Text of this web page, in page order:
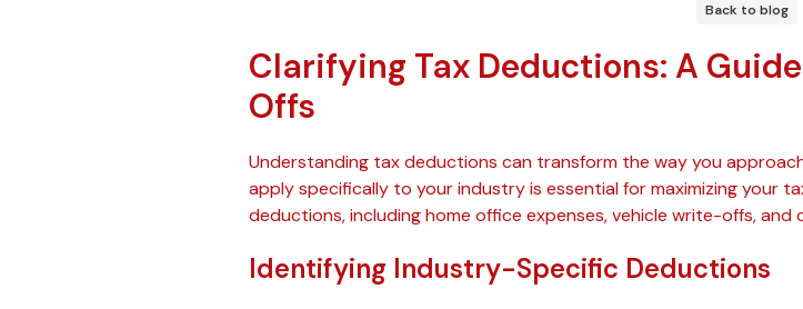
Back to blog
Clarifying Tax Deductions: A
Offs
Understanding tax deductions can transform the way you
apply specifically to your industry is essential for maximizing your
deductions, including home office expenses, vehicle write-offs, and
Identifying Industry-Specific Deductions